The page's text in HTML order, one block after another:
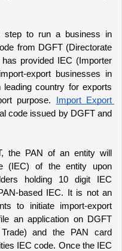
step to run a business in
from DGFT (Directorate
provided IEC (Importer
export businesses in
country for exports
purpose.
Import Export
code issued by DGFT and
the PAN of an entity will
(IEC) of the entity upon
holding 10 digit IEC
based IEC. It is not an
to initiate import-export
an application on DGFT
and the PAN card
IEC code. Once the IEC